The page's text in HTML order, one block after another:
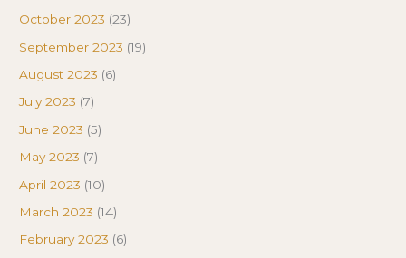
October 2023 (23)
September 2023 (19)
August 2023 (6)
July 2023 (7)
June 2023 (5)
May 2023 (7)
April 2023 (10)
March 2023 (14)
February 2023 (6)